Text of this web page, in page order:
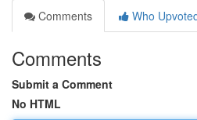
Comments
Who
Comments
Submit a Comment
No HTML